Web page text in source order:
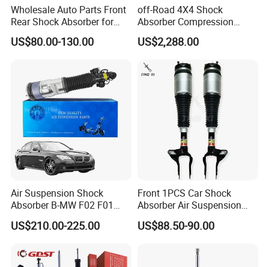
Wholesale Auto Parts Front
Rear Shock Absorber for
Toyota-Sienna 172364
172363 37284
US$80.00-130.00
off-Road 4X4 Shock
Absorber Compression
Damping Adjustable and
Rebound Adjustable Lift
2''for Land Cruisers 300
US$2,288.00
Air Suspension Shock
Absorber B-MW F02 F01
2008-2015 OEM Pneumatic
Shock 37126791675
US$210.00-225.00
Front 1PCS Car Shock
Absorber Air Suspension
Jeep Grand Cherokee Air
Suspension 2017- OEM:
US$88.50-90.00